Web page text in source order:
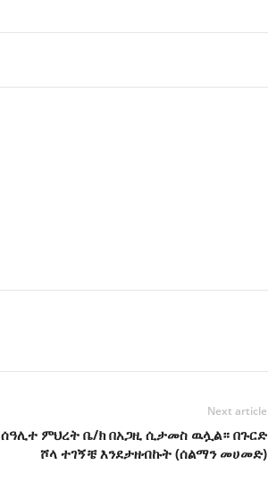
Next article
ሰዓሊተ ምህረት ቤ/ክ በአጋዚ ሲታመስ ዉሏል። በጉርድ
ሾላ ተገኝቼ እንደታዘብኩት (ሰልማን መሀመድ)